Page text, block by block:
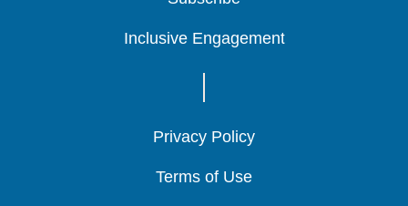
Inclusive Engagement
Inclusive Engagement
Inclusive Engagement
Privacy Policy
Privacy Policy
Privacy Policy
Terms of Use
Terms of Use
Terms of Use